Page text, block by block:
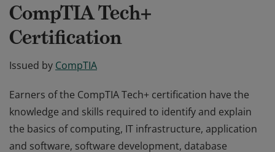
CompTIA Tech+
Certification
Issued by CompTIA
Earners of the CompTIA Tech+ certification have the
knowledge and skills required to identify and explain
the basics of computing, IT infrastructure, application
and software, software development, database